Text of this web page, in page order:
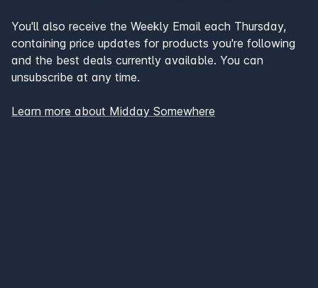
You'll also receive the Weekly Email each Thursday,
containing price updates for products you're following
and the best deals currently available. You can
unsubscribe at any time.
Learn more about Midday Somewhere